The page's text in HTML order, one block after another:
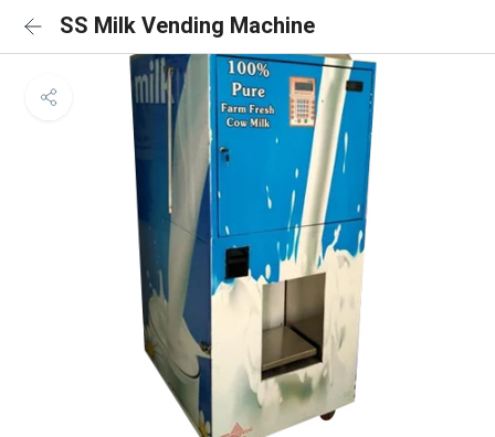
SS Milk Vending Machine